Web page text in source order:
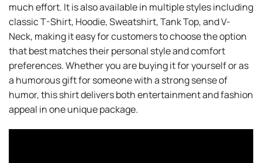
much effort. It is also available in multiple styles including
classic T-Shirt, Hoodie, Sweatshirt, Tank Top, and V-
Neck, making it easy for customers to choose the option
that best matches their personal style and comfort
preferences. Whether you are buying it for yourself or as
a humorous gift for someone with a strong sense of
humor, this shirt delivers both entertainment and fashion
appeal in one unique package.